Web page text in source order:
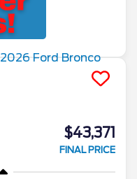
$43,371
FINAL PRICE